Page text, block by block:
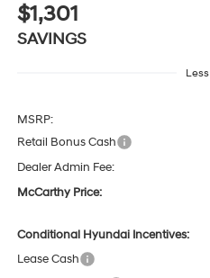
$1,301
SAVINGS
Less
MSRP:
Retail Bonus Cash
Dealer Admin Fee:
McCarthy Price:
Conditional Hyundai Incentives:
Lease Cash